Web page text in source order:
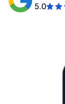
5.0